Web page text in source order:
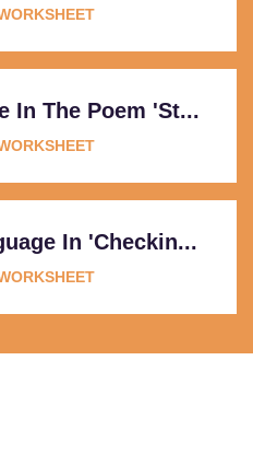
In The Poem 'St...
In 'Checkin...